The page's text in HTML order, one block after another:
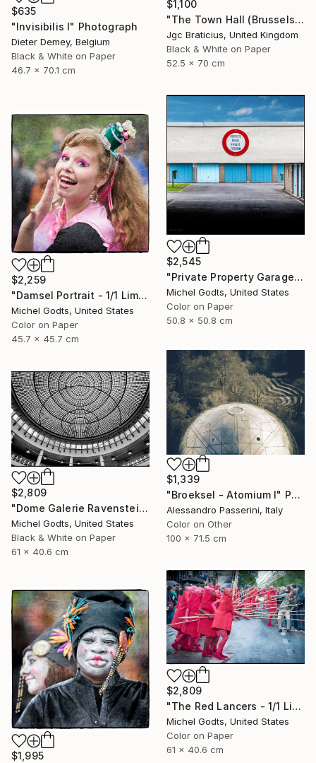
$635
"Invisibilis I" Photograph
Dieter Demey, Belgium
Black & White on Paper
46.7 x 70.1 cm
$1,100
"The Town Hall (Brussels) - limited edition, signed giclee print (1 of 23)" Photograph
Jgc Braticius, United Kingdom
Black & White on Paper
52.5 x 70 cm
$2,545
"Private Property Garages - 1/1 Limited Single Edition 20x20" Photograph
Michel Godts, United States
Color on Paper
50.8 x 50.8 cm
$2,259
"Damsel Portrait - 1/1 Limited Single Edition 18x18" Photograph
Michel Godts, United States
Color on Paper
45.7 x 45.7 cm
$1,339
"Broeksel - Atomium I" Photograph
Alessandro Passerini, Italy
Color on Other
100 x 71.5 cm
$2,809
"Dome Galerie Ravenstein - 1/1 Limited Single Edition 24x16" Photograph
Michel Godts, United States
Black & White on Paper
61 x 40.6 cm
$2,809
"The Red Lancers - 1/1 Limited Single Edition 24x16" Photograph
Michel Godts, United States
Color on Paper
61 x 40.6 cm
$1,995